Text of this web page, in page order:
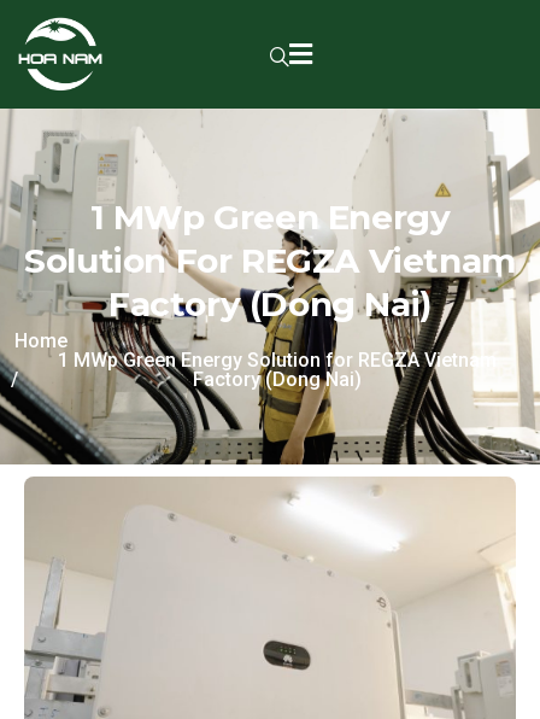
1 MWp Green Energy
Solution For REGZA Vietnam
Factory (Dong Nai)
Home
1 MWp Green Energy Solution for REGZA Vietnam
Factory (Dong Nai)